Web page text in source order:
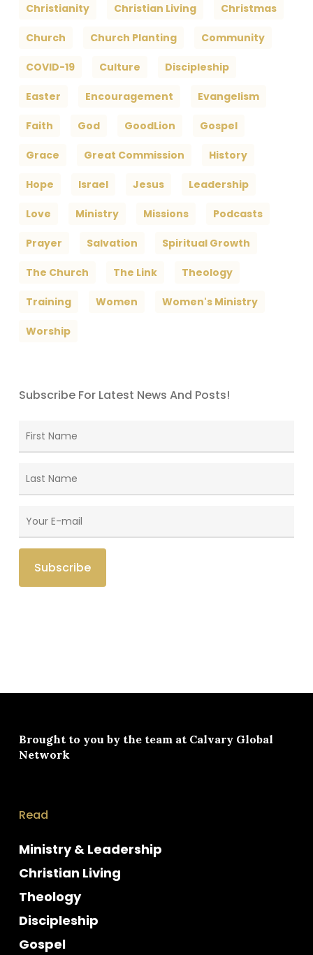
Christianity Christian Living Christmas
Church Church Planting Community
COVID-19 Culture Discipleship
Easter Encouragement Evangelism
Faith God GoodLion Gospel
Grace Great Commission History
Hope Israel Jesus Leadership
Love Ministry Missions Podcasts
Prayer Salvation Spiritual Growth
The Church The Link Theology
Training Women Women's Ministry
Worship
Subscribe For Latest News And Posts!
Brought to you by the team at Calvary Global
Network
Read
Ministry & Leadership
Christian Living
Theology
Discipleship
Gospel